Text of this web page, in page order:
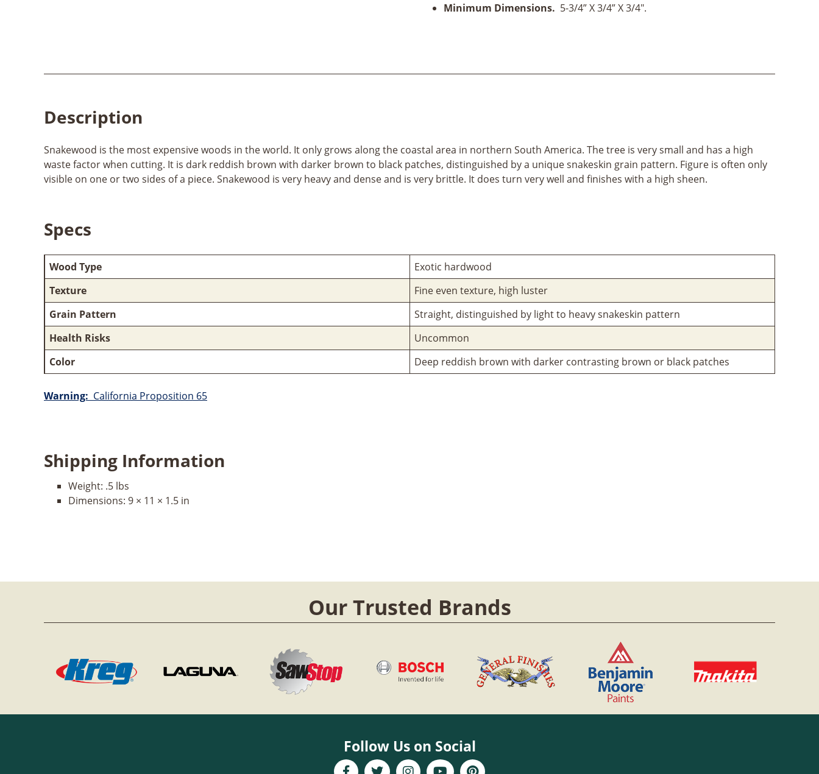
Minimum Dimensions. 5-3/4” X 3/4” X 3/4".
Description
Snakewood is the most expensive woods in the world. It only grows along the coastal area in northern South America. The tree is very small and has a high
waste factor when cutting. It is dark reddish brown with darker brown to black patches, distinguished by a unique snakeskin grain pattern. Figure is often only
visible on one or two sides of a piece. Snakewood is very heavy and dense and is very brittle. It does turn very well and finishes with a high sheen.
Specs
Wood Type
Exotic hardwood
Texture
Fine even texture, high luster
Grain Pattern
Straight, distinguished by light to heavy snakeskin pattern
Health Risks
Uncommon
Color
Deep reddish brown with darker contrasting brown or black patches
Warning: California Proposition 65
Shipping Information
Weight: .5 lbs
Dimensions: 9 × 11 × 1.5 in
Our Trusted Brands
Follow Us on Social